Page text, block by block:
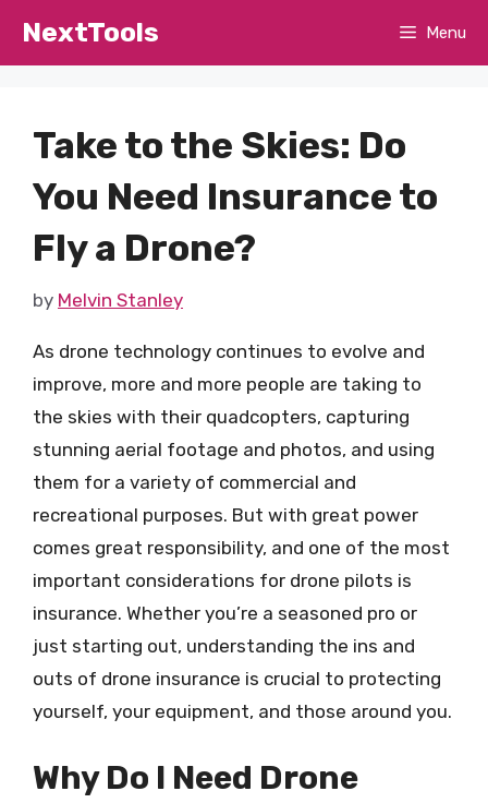
NextTools Menu
Take to the Skies: Do
You Need Insurance to
Fly a Drone?
by Melvin Stanley
As drone technology continues to evolve and
improve, more and more people are taking to
the skies with their quadcopters, capturing
stunning aerial footage and photos, and using
them for a variety of commercial and
recreational purposes. But with great power
comes great responsibility, and one of the most
important considerations for drone pilots is
insurance. Whether you’re a seasoned pro or
just starting out, understanding the ins and
outs of drone insurance is crucial to protecting
yourself, your equipment, and those around you.
Why Do I Need Drone